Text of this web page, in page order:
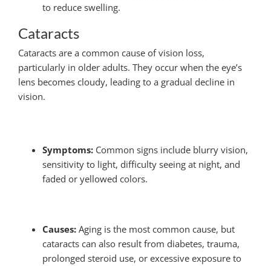
to reduce swelling.
Cataracts
Cataracts are a common cause of vision loss,
particularly in older adults. They occur when the eye’s
lens becomes cloudy, leading to a gradual decline in
vision.
Symptoms: Common signs include blurry vision,
sensitivity to light, difficulty seeing at night, and
faded or yellowed colors.
Causes: Aging is the most common cause, but
cataracts can also result from diabetes, trauma,
prolonged steroid use, or excessive exposure to